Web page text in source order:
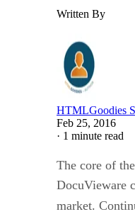
Written By
HTMLGoodies
Feb 25, 2016
· 1 minute read
The core of
DocuVieware
market.